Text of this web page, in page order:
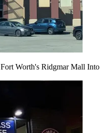
Worth's Ridgmar Mall Into